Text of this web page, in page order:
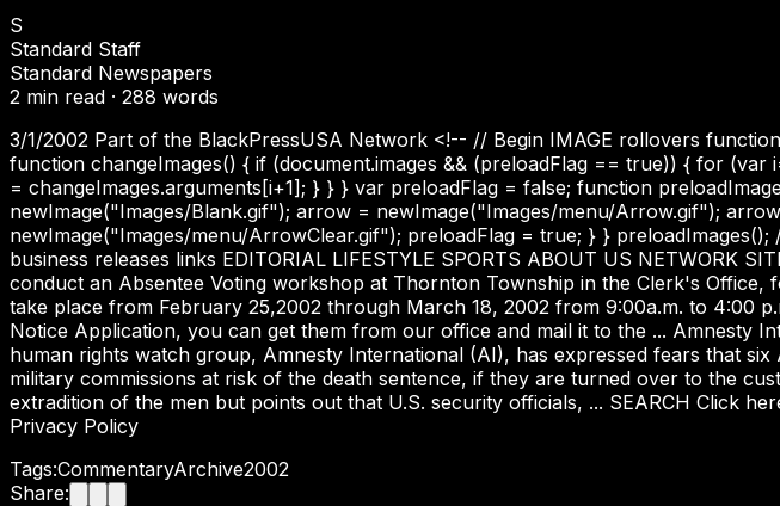
S
Standard Staff
Standard Newspapers
2 min read · 288 words
3/1/2002 Part of the BlackPressUSA Network <!-- // Begin IMAGE rollovers
function changeImages() { if (document.images && (preloadFlag == true)) { for
= changeImages.arguments[i+1]; } } } var preloadFlag = false; function
newImage("Images/Blank.gif"); arrow = newImage("Images/menu/Arrow.gif");
newImage("Images/menu/ArrowClear.gif"); preloadFlag = true; } }
business releases links EDITORIAL LIFESTYLE SPORTS ABOUT US NETWORK
conduct an Absentee Voting workshop at Thornton Township in the Clerk's
take place from February 25,2002 through March 18, 2002 from 9:00a.m. to 4:00
Notice Application, you can get them from our office and mail it to the ... Amnesty
human rights watch group, Amnesty International (AI), has expressed fears that
military commissions at risk of the death sentence, if they are turned over to the
extradition of the men but points out that U.S. security officials, ... SEARCH Click
Privacy Policy
Tags:CommentaryArchive2002
Share: